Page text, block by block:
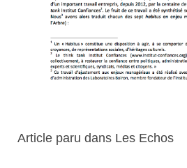
Article paru dans Les Echos